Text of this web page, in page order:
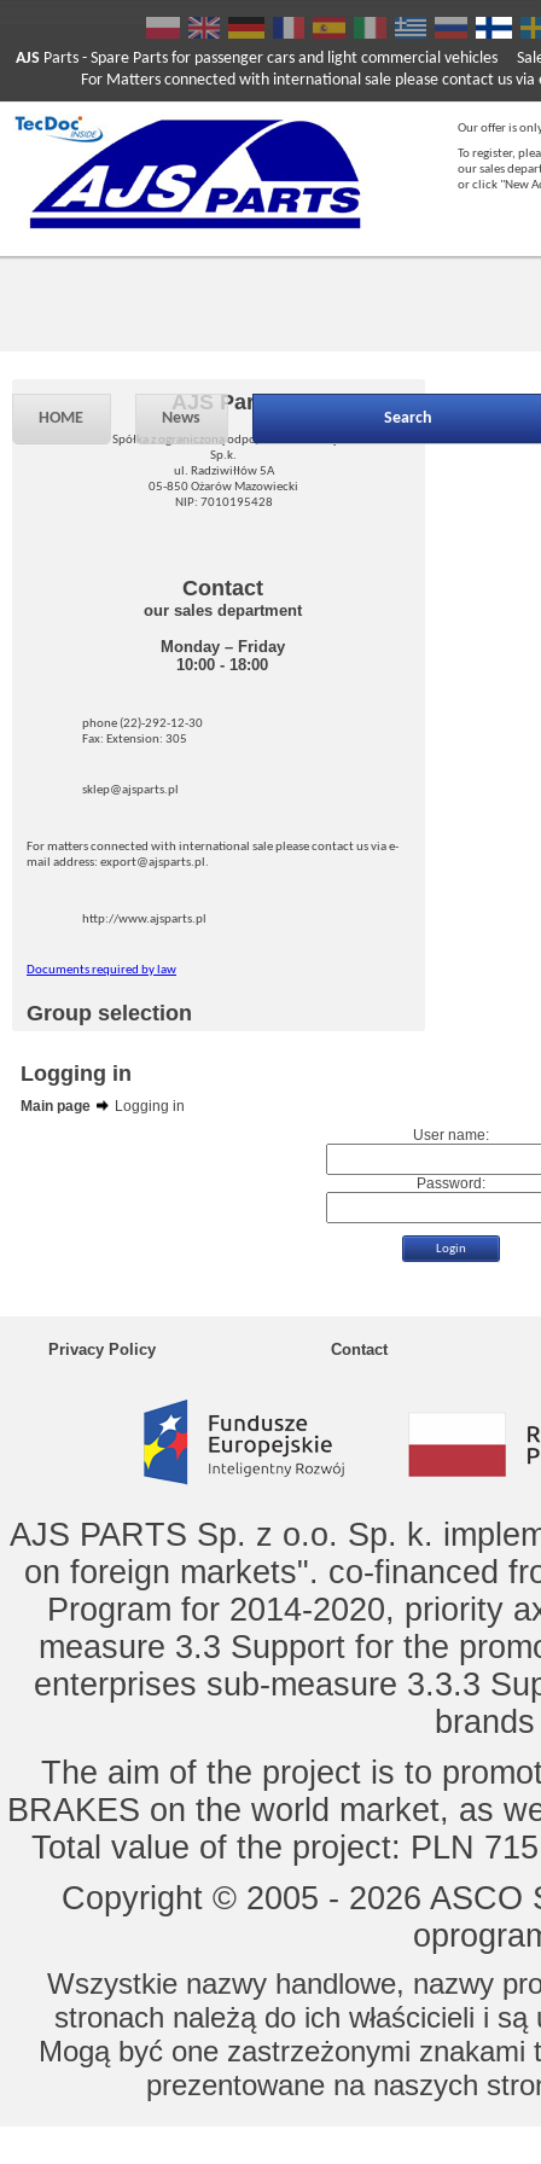
AJS Parts - Spare Parts for passenger cars and light commercial vehicles
For Matters connected with international sale please contact us via
Our offer is
To register,
our sales
or click "New
HOME News Search
AJS Parts
Spółka z ograniczoną odpowiedzialnością
Sp.k.
ul. Radziwiłłów 5A
05-850 Ożarów Mazowiecki
NIP: 7010195428
Contact
our sales department
Monday – Friday
10:00 - 18:00
phone (22)-292-12-30
Fax: Extension: 305
sklep@ajsparts.pl
For matters connected with international sale please contact us via e-
mail address: export@ajsparts.pl.
http://www.ajsparts.pl
Documents required by law
Group selection
Logging in
Main page
Logging in
User name:
Password:
Privacy Policy Contact
AJS PARTS Sp. z o.o. Sp. k.
on foreign markets". co-financed
Program for 2014-2020, priority
measure 3.3 Support for the
enterprises sub-measure 3.3.3
The aim of the project is to
BRAKES on the world market, as
Total value of the project: PLN
Copyright © 2005 - 2026
Wszystkie nazwy handlowe, nazwy
stronach należą do ich właścicieli i
Mogą być one zastrzeżonymi znakami
prezentowane na naszych